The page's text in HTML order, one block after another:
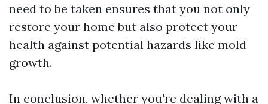
need to be taken ensures that you not only
restore your home but also protect your
health against potential hazards like mold
growth.
In conclusion, whether you're dealing with a